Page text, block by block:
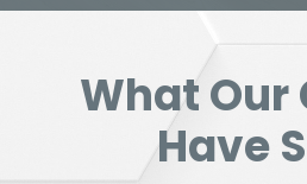
What Our
Have